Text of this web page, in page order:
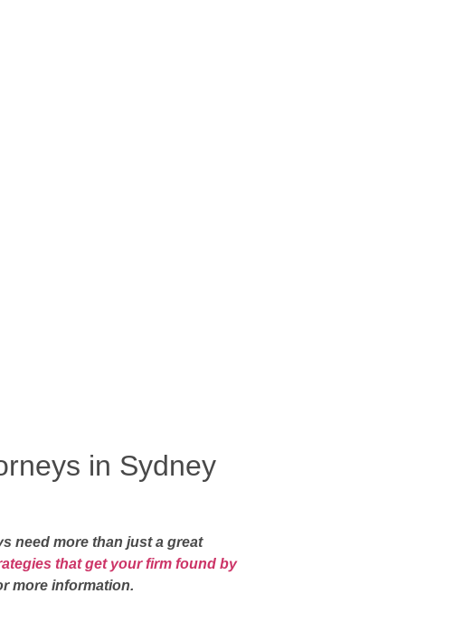
in Sydney
need more than just a great
that get your firm found by
more information.